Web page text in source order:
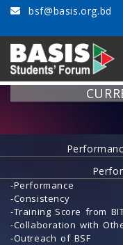
bsf@basis.org.bd
Home
-Performance
-Consistency
-Training Score from
-Collaboration with
-Outreach of BSF